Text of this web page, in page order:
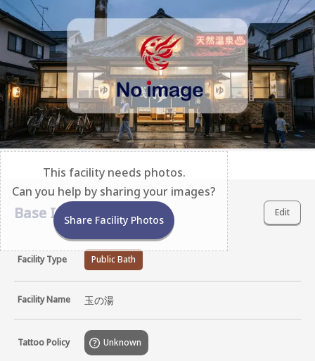
This facility needs photos.
Can you help by sharing your images?
Share Facility Photos
Base Information Edit
Facility Type Public Bath
Facility Name 玉の湯
Tattoo Policy Unknown